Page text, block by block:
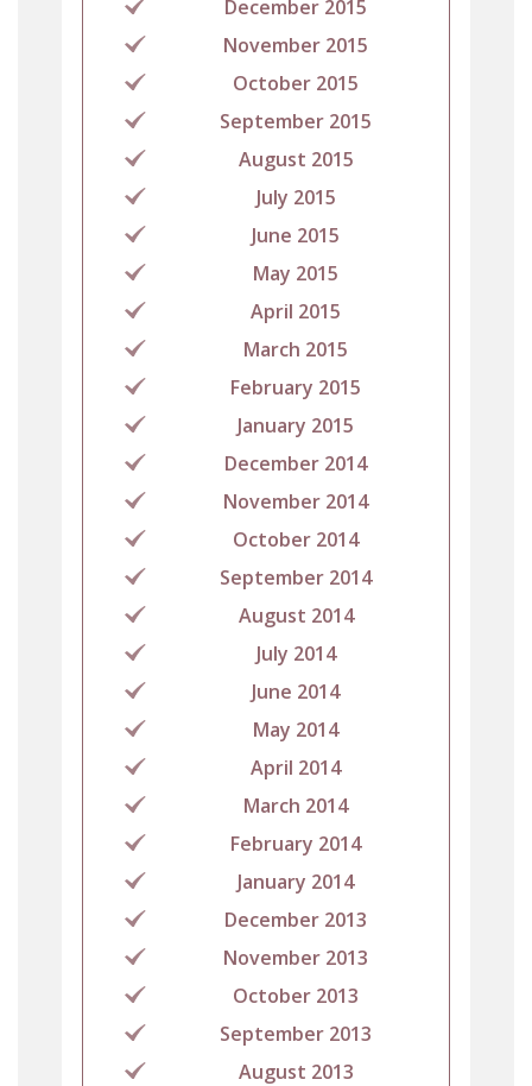
December 2015
November 2015
October 2015
September 2015
August 2015
July 2015
June 2015
May 2015
April 2015
March 2015
February 2015
January 2015
December 2014
November 2014
October 2014
September 2014
August 2014
July 2014
June 2014
May 2014
April 2014
March 2014
February 2014
January 2014
December 2013
November 2013
October 2013
September 2013
August 2013